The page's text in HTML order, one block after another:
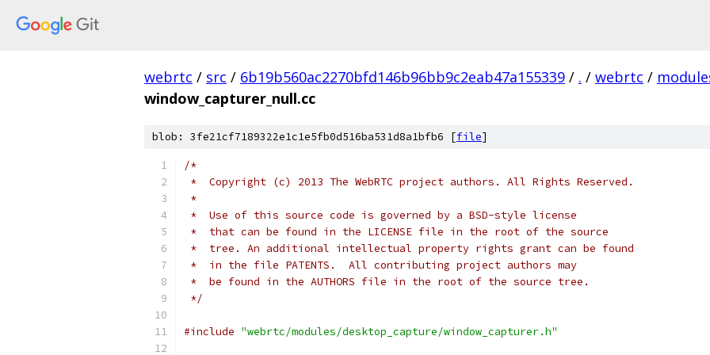
webrtc / src / 6b19b560ac2270bfd146b96bb9c2eab47a155339 / . / webrtc /
window_capturer_null.cc
blob: 3fe21cf7189322e1c1e5fb0d516ba531d8a1bfb6 [file]
/*
*  Copyright (c) 2013 The WebRTC project authors. All Rights Reserved.
*
*  Use of this source code is governed by a BSD-style license
*  that can be found in the LICENSE file in the root of the source
*  tree. An additional intellectual property rights grant can be found
*  in the file PATENTS.  All contributing project authors may
*  be found in the AUTHORS file in the root of the source tree.
*/
#include "webrtc/modules/desktop_capture/window_capturer.h"